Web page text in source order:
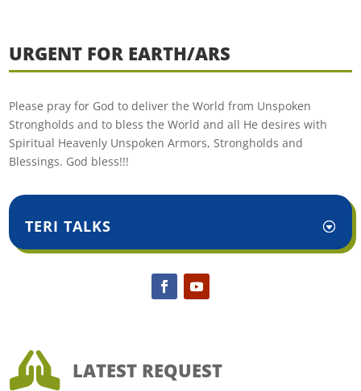
URGENT FOR EARTH/ARS
Please pray for God to deliver the World from Unspoken
Strongholds and to bless the World and all He desires with
Spiritual Heavenly Unspoken Armors, Strongholds and
Blessings. God bless!!!
TERI TALKS
 LATEST REQUEST